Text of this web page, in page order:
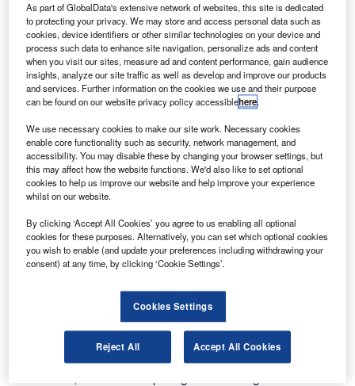
Space Agency
(ESA), with
work set to be
performed over the next 22 months.
Discover B2B Marketing That Performs
Combine business intelligence and editorial excellence to
reach engaged professionals across 36 leading media
platforms.
Find out more
A team of international engineers under Astrium’s lead will
work on the project based on the experience drawn from
Envisat satellite’s Sciamachy spectrometer, combining all
the components that frame the satellite.
As part of GlobalData's extensive network of websites, this site is dedicated
to protecting your privacy. We may store and access personal data such as
cookies, device identifiers or other similar technologies on your device and
process such data to enhance site navigation, personalize ads and content
when you visit our sites, measure ad and content performance, gain audience
insights, analyze our site traffic as well as develop and improve our products
and services. Further information on the cookies we use and their purpose
can be found on our website privacy policy accessiblehere.
We use necessary cookies to make our site work. Necessary cookies
enable core functionality such as security, network management, and
accessibility. You may disable these by changing your browser settings, but
this may affect how the website functions. We'd also like to set optional
cookies to help us improve our website and help improve your experience
whilst on our website.
By clicking ‘Accept All Cookies’ you agree to us enabling all optional
cookies for these purposes. Alternatively, you can set which optional cookies
you wish to enable (and update your preferences including withdrawing your
consent) at any time, by clicking ‘Cookie Settings’.
Cookies Settings
Reject All Accept All Cookies